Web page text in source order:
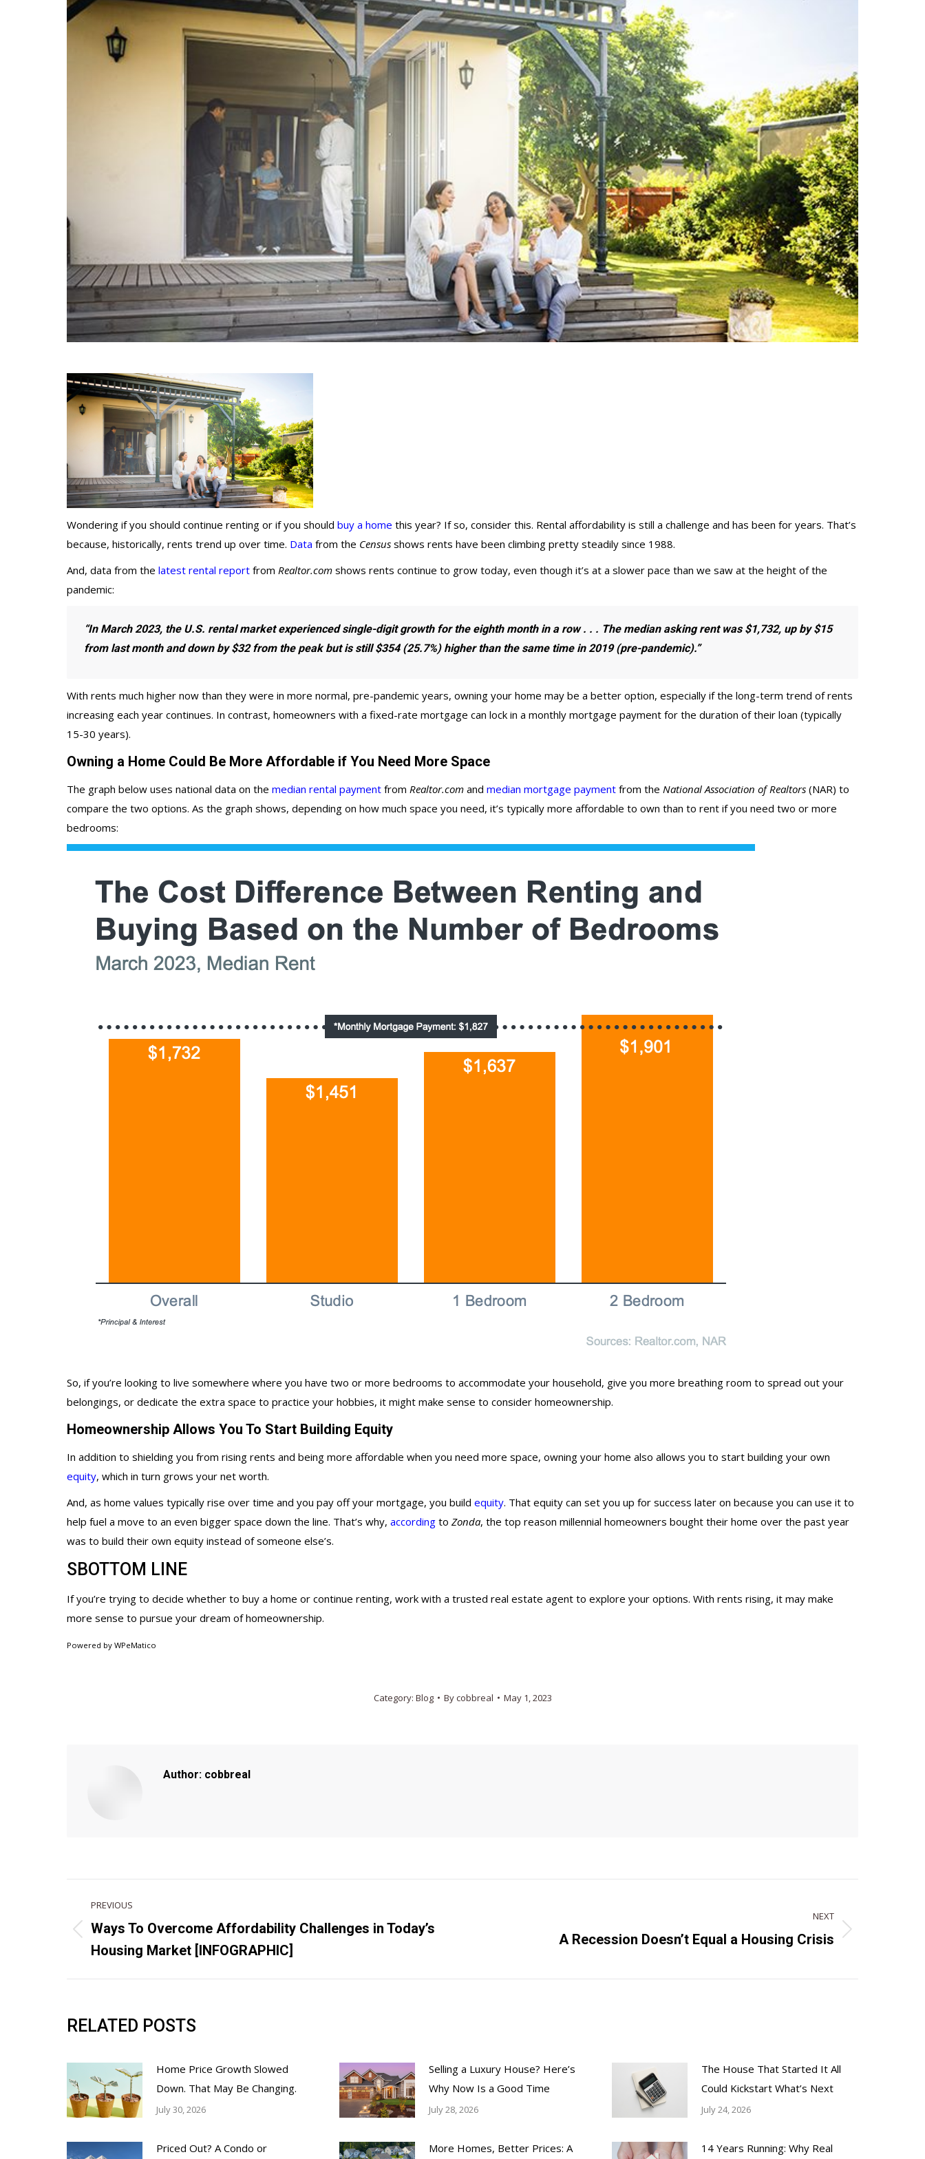
Wondering if you should continue renting or if you should buy a home this year? If so, consider this. Rental affordability is still a challenge and has been for years. That’s
because, historically, rents trend up over time. Data from the Census shows rents have been climbing pretty steadily since 1988.
And, data from the latest rental report from Realtor.com shows rents continue to grow today, even though it’s at a slower pace than we saw at the height of the
pandemic:
“In March 2023, the U.S. rental market experienced single-digit growth for the eighth month in a row. . . The median asking rent was $1,732, up by $15
from last month and down by $32 from the peak but isstill $354 (25.7%) higher than the same time in 2019 (pre-pandemic).”
With rents much higher now than they were in more normal, pre-pandemic years, owning your home may be a better option, especially if the long-term trend of rents
increasing each year continues. In contrast, homeowners with a fixed-rate mortgage can lock in a monthly mortgage payment for the duration of their loan (typically
15-30 years).
Owning a Home Could Be More Affordable if You Need More Space
The graph below uses national data on the median rental payment from Realtor.com and median mortgage payment from the National Association of Realtors (NAR) to
compare the two options. As the graph shows, depending on how much space you need, it’s typically more affordable to own than to rent if you need two or more
bedrooms:
So, if you’re looking to live somewhere where you have two or more bedrooms to accommodate your household, give you more breathing room to spread out your
belongings, or dedicate the extra space to practice your hobbies, it might make sense to consider homeownership.
Homeownership Allows You To Start Building Equity
In addition to shielding you from rising rents and being more affordable when you need more space, owning your home also allows you to start building your own
equity, which in turn grows your net worth.
And, as home values typically rise over time and you pay off your mortgage, you build equity. That equity can set you up for success later on because you can use it to
help fuel a move to an even bigger space down the line. That’s why, according to Zonda, the top reason millennial homeowners bought their home over the past year
was to build their own equity instead of someone else’s.
SBOTTOM LINE
If you’re trying to decide whether to buy a home or continue renting, work with a trusted real estate agent to explore your options. With rents rising, it may make
more sense to pursue your dream of homeownership.
Powered by WPeMatico
Category: Blog Bycobbreal May 1, 2023
Author: cobbreal
NAVIGATION
PREVIOUS
Previous
post:
Ways To Overcome Affordability Challenges in Today’s
Housing Market [INFOGRAPHIC]
NEXT
A Recession Doesn’t Equal a Housing Crisis
RELATED POSTS
Home Price Growth Slowed
Down. That May Be Changing.
July 30, 2026
Selling a Luxury House? Here’s
Why Now Is a Good Time
July 28, 2026
The House That Started It All
Could Kickstart What’s Next
July 24, 2026
Priced Out? A Condo or More Homes, Better Prices: A 14 Years Running: Why Real